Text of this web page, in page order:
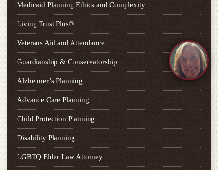
Medicaid Planning Ethics and Complexity
Living Trust Plus®
Veterans Aid and Attendance
Guardianship & Conservatorship
Alzheimer’s Planning
Advance Care Planning
Child Protection Planning
Disability Planning
LGBTQ Elder Law Attorney